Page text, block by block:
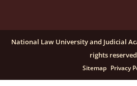
candidates for engagement
basis under "Project Ability
click here for details
National Law University and Judicial
rights
Sitemap Privacy